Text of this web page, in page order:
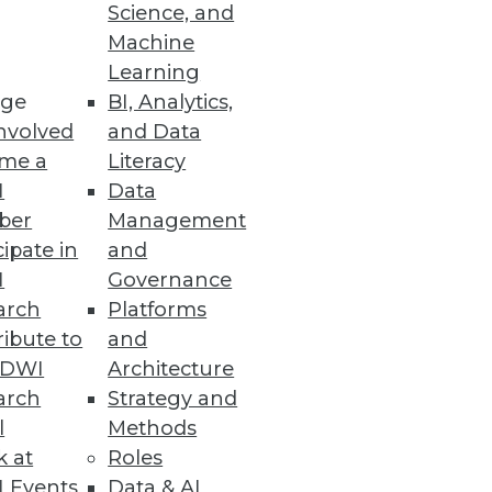
a
in
to
at
Science, and
Machine
Learning
BI, Analytics,
and Data
Literacy
Data
Management
and
Governance
Platforms
and
Architecture
Strategy and
Methods
Roles
Alerting at Scale
cloud data platforms to
troubleshooting.
of MEGA International.